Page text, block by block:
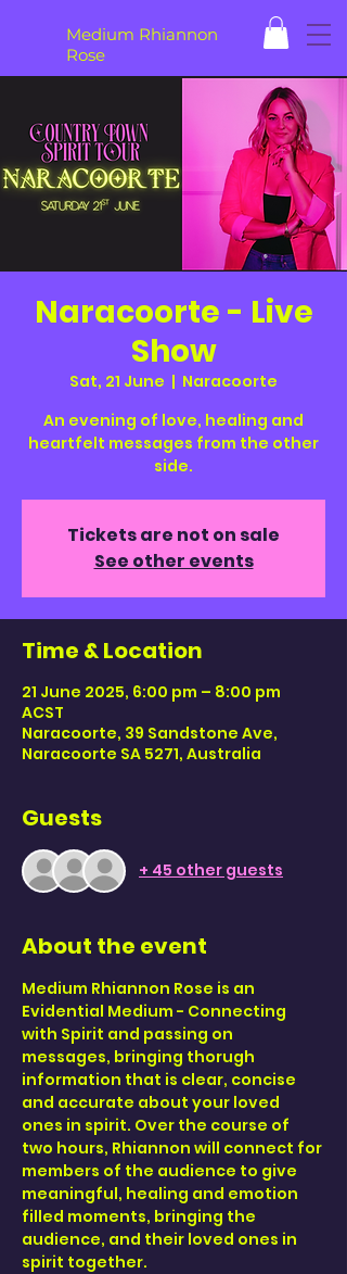
Medium Rhiannon
Rose
Naracoorte - Live
Show
Sat, 21 June
  |
Naracoorte
An evening of love, healing and
heartfelt messages from the other
side.
Tickets are not on sale
See other events
Time & Location
21 June 2025, 6:00 pm – 8:00 pm
ACST
Naracoorte, 39 Sandstone Ave,
Naracoorte SA 5271, Australia
Guests
+ 45 other guests
About the event
Medium Rhiannon Rose is an
Evidential Medium - Connecting
with Spirit and passing on
messages, bringing thorugh
information that is clear, concise
and accurate about your loved
ones in spirit. Over the course of
two hours, Rhiannon will connect for
members of the audience to give
meaningful, healing and emotion
filled moments, bringing the
audience, and their loved ones in
spirit together.